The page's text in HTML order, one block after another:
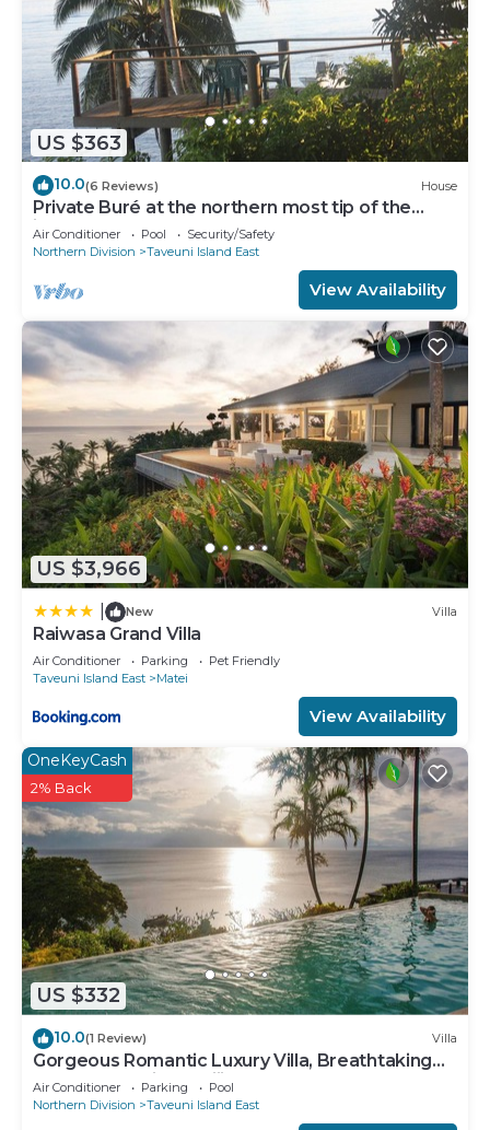
US $363
10.0(6 Reviews) House
Private Buré at the northern most tip of the
island.
Air Conditioner Pool
Security/Safety
Northern Division
Taveuni Island East
View Availability
US $3,966
New Villa
Raiwasa Grand Villa
Air Conditioner Parking
Pet Friendly
Taveuni Island East
Matei
View Availability
US $332
OneKeyCash
2% Back
10.0(1 Review) Villa
Gorgeous Romantic Luxury Villa, Breathtaking
Oceanfront Views, Fiji!
Air Conditioner Parking
Pool
Northern Division
Taveuni Island East